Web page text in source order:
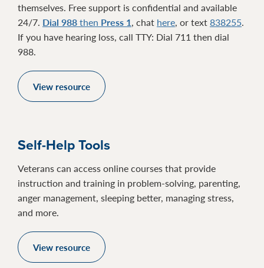
themselves. Free support is confidential and available
24/7. Dial 988then Press 1, chat here, or text838255.
If you have hearing loss, call TTY: Dial 711 then dial
988.
View resource
Self-Help Tools
Veterans can access online courses that provide
instruction and training in problem-solving, parenting,
anger management, sleeping better, managing stress,
and more.
View resource